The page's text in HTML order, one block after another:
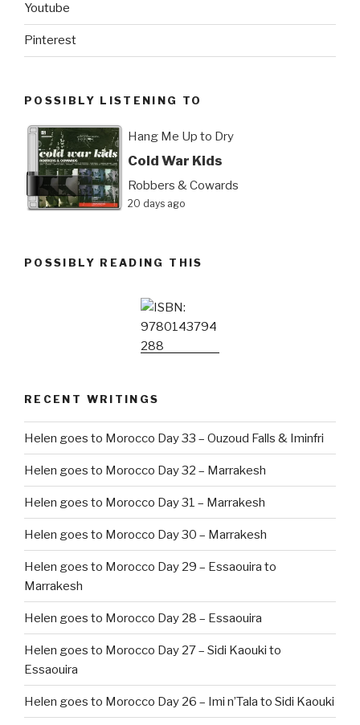
Youtube
Pinterest
POSSIBLY LISTENING TO
Hang Me Up to Dry
Cold War Kids
Robbers & Cowards
20 days ago
POSSIBLY READING THIS
RECENT WRITINGS
Helen goes to Morocco Day 33 – Ouzoud Falls & Iminfri
Helen goes to Morocco Day 32 – Marrakesh
Helen goes to Morocco Day 31 – Marrakesh
Helen goes to Morocco Day 30 – Marrakesh
Helen goes to Morocco Day 29 – Essaouira to
Marrakesh
Helen goes to Morocco Day 28 – Essaouira
Helen goes to Morocco Day 27 – Sidi Kaouki to
Essaouira
Helen goes to Morocco Day 26 – Imi n’Tala to Sidi Kaouki